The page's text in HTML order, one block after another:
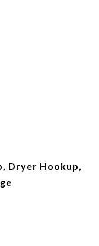
Dryer Hookup,